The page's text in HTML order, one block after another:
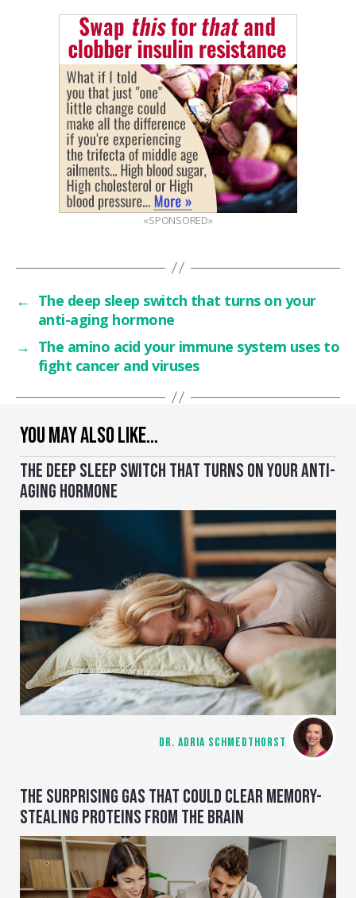
YOU MAY ALSO LIKE…
THE DEEP SLEEP SWITCH THAT TURNS ON YOUR ANTI-
AGING HORMONE
DR. ADRIA SCHMEDTHORST
THE SURPRISING GAS THAT COULD CLEAR MEMORY-
STEALING PROTEINS FROM THE BRAIN
«SPONSORED»
← The deep sleep switch that turns on your
anti-aging hormone
→ The amino acid your immune system uses to
fight cancer and viruses